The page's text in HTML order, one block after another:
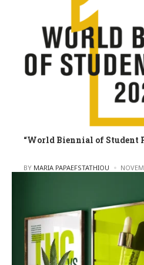
“World Biennial of Student
POSTED
BY MARIA PAPAEFSTATHIOU